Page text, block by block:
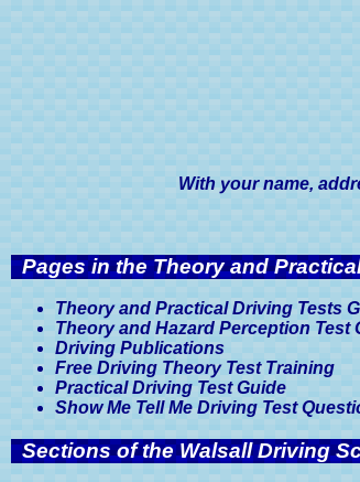
With your name,
Pages in the Theory and
Theory and Practical Driving Tests
Theory and Hazard Perception Test
Driving Publications
Free Driving Theory Test Training
Practical Driving Test Guide
Show Me Tell Me Driving Test
Sections of the Walsall Driving